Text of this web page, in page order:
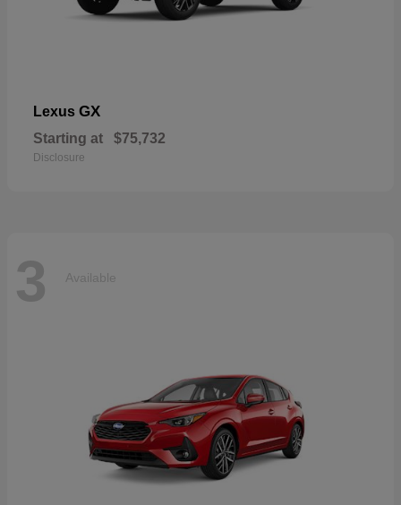
Lexus GX
Starting at $75,732
Disclosure
3 Available